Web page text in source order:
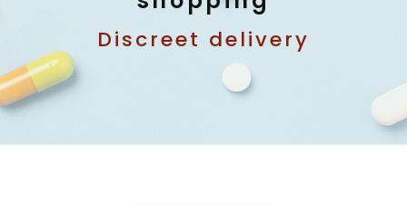
Discreet delivery